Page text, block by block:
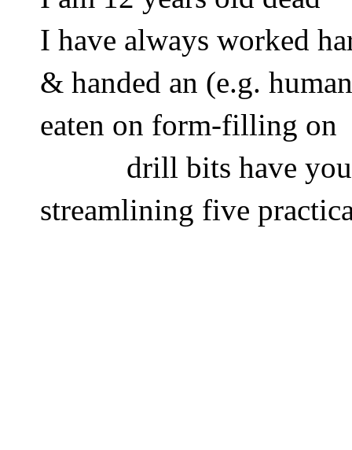
I have always worked
& handed an (e.g.
eaten on form-filling on
drill bits have you
streamlining five